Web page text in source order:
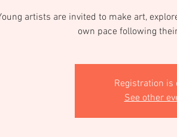
artists are invited to make art,
own pace following
Registration is
See other